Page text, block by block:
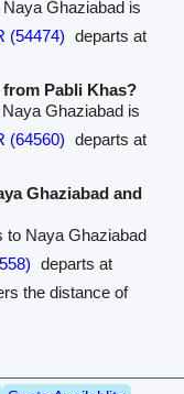
Ghaziabad is
(54474) departs at
Pabli Khas?
Ghaziabad is
(64560) departs at
Ghaziabad and
to Naya Ghaziabad
departs at
the distance of